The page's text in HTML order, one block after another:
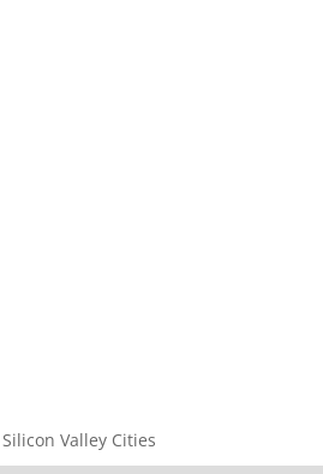
Valley Cities